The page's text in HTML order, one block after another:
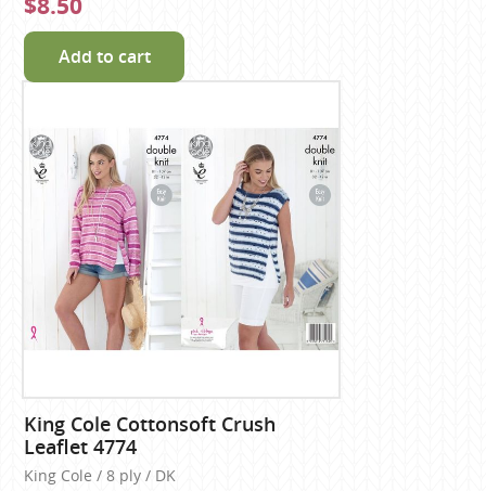
$8.50
Add to cart
King Cole Cottonsoft Crush
Leaflet 4774
King Cole / 8 ply / DK